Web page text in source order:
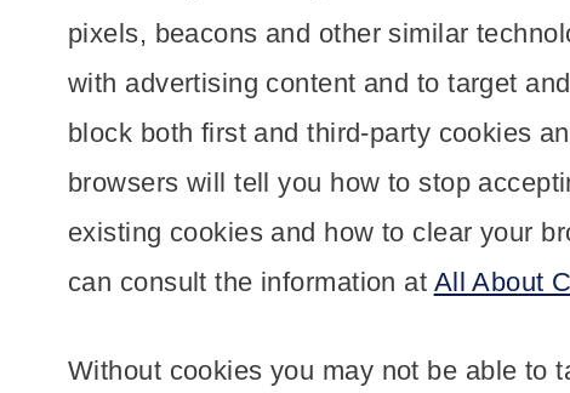
pixels, beacons and other similar
with advertising content and to target
block both first and third-party cookies
browsers will tell you how to stop
existing cookies and how to clear your
can consult the information at All About
Without cookies you may not be able to